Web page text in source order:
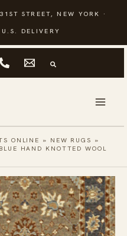
STREET, NEW YORK ·
DELIVERY
ONLINE » NEW RUGS »
HAND KNOTTED WOOL